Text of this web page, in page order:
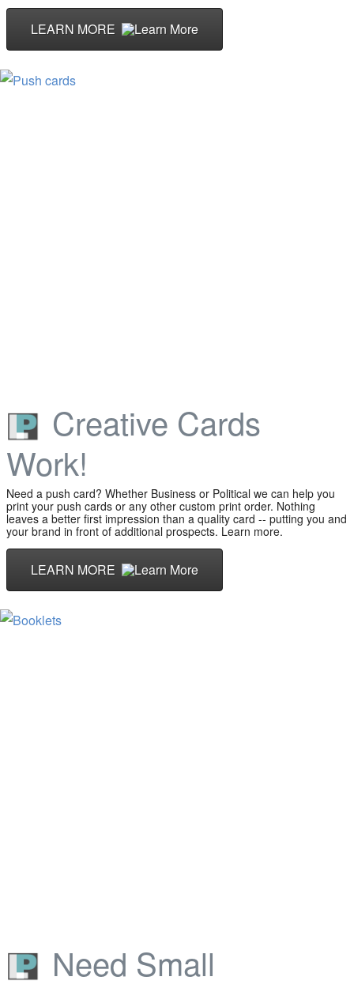
LEARN MORE
Creative Cards
Work!
Need a push card? Whether Business or Political we can help you
print your push cards or any other custom print order. Nothing
leaves a better first impression than a quality card -- putting you and
your brand in front of additional prospects. Learn more.
LEARN MORE
Need Small